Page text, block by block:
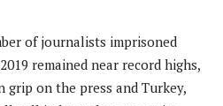
of journalists imprisoned
remained near record highs,
grip on the press and Turkey,